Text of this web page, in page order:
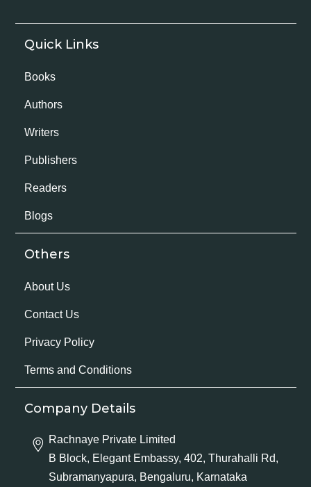
Quick Links
Books
Authors
Writers
Publishers
Readers
Blogs
Others
About Us
Contact Us
Privacy Policy
Terms and Conditions
Company Details
Rachnaye Private Limited
B Block, Elegant Embassy, 402, Thurahalli Rd,
Subramanyapura, Bengaluru, Karnataka